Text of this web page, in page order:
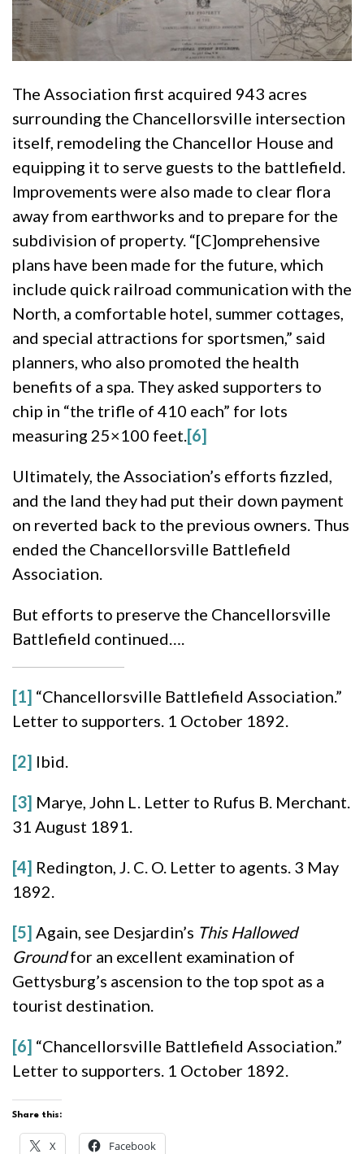
The Association first acquired 943 acres
surrounding the Chancellorsville intersection
itself, remodeling the Chancellor House and
equipping it to serve guests to the battlefield.
Improvements were also made to clear flora
away from earthworks and to prepare for the
subdivision of property. “[C]omprehensive
plans have been made for the future, which
include quick railroad communication with the
North, a comfortable hotel, summer cottages,
and special attractions for sportsmen,” said
planners, who also promoted the health
benefits of a spa. They asked supporters to
chip in “the trifle of 410 each” for lots
measuring 25×100 feet. [6]
Ultimately, the Association’s efforts fizzled,
and the land they had put their down payment
on reverted back to the previous owners. Thus
ended the Chancellorsville Battlefield
Association.
But efforts to preserve the Chancellorsville
Battlefield continued….
[1] “Chancellorsville Battlefield Association.”
Letter to supporters. 1 October 1892.
[2] Ibid.
[3] Marye, John L. Letter to Rufus B. Merchant.
31 August 1891.
[4] Redington, J. C. O. Letter to agents. 3 May
1892.
[5] Again, see Desjardin’s This Hallowed
Groundfor an excellent examination of
Gettysburg’s ascension to the top spot as a
tourist destination.
[6] “Chancellorsville Battlefield Association.”
Letter to supporters. 1 October 1892.
Share this:
X Facebook